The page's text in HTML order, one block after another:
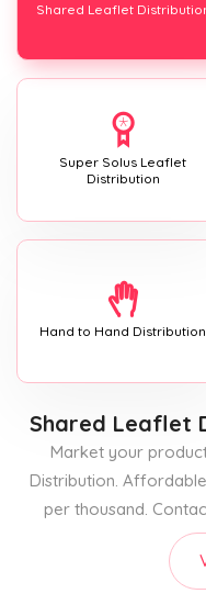
Shared Leaflet
Super Solus Leaflet
Distribution
Hand to Hand Distribution
Shared Leaflet
Market your
Distribution.
per thousand.